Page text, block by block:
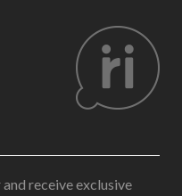
receive exclusive